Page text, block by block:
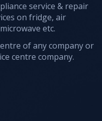
service & repair
on fridge, air
etc.
of any company or
centre company.